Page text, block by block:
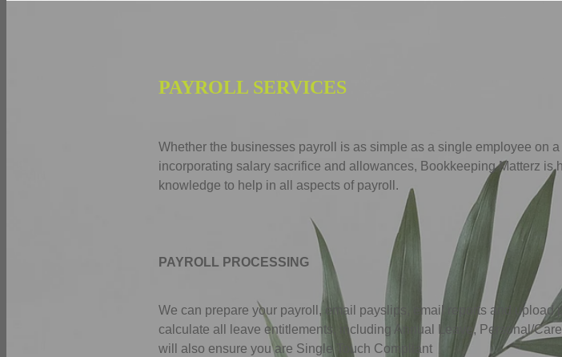
PAYROLL SERVICES
Whether the businesses payroll is as simple as a single employee on
incorporating salary sacrifice and allowances, Bookkeeping Matterz is
knowledge to help in all aspects of payroll.
PAYROLL PROCESSING
We can prepare your payroll, email payslips, email reports and
calculate all leave entitlements, including Annual Leave, Personal/
will also ensure you are Single Touch Compliant